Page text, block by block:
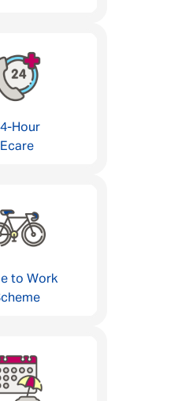
Hour
Ecare
to Work